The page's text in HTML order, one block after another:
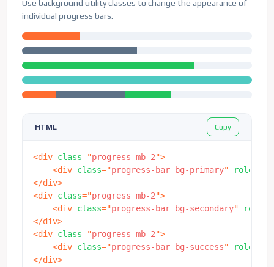
Use background utility classes to change the appearance of
individual progress bars.
HTML Copy
<div class="progress mb-2">
<div class="progress-bar bg-primary" role
</div>
<div class="progress mb-2">
<div class="progress-bar bg-secondary" role
</div>
<div class="progress mb-2">
<div class="progress-bar bg-success" role
</div>